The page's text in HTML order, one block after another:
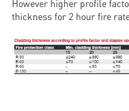
However higher profile
thickness for 2 hour fire